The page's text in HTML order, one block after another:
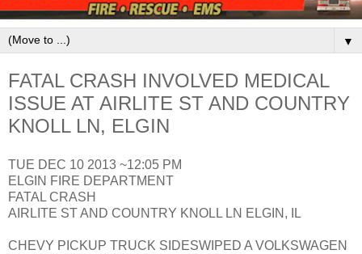
▼
FATAL CRASH INVOLVED MEDICAL
ISSUE AT AIRLITE ST AND COUNTRY
KNOLL LN, ELGIN
TUE DEC 10 2013 ~12:05 PM
ELGIN FIRE DEPARTMENT
FATAL CRASH
AIRLITE ST AND COUNTRY KNOLL LN ELGIN, IL
CHEVY PICKUP TRUCK SIDESWIPED A VOLKSWAGEN